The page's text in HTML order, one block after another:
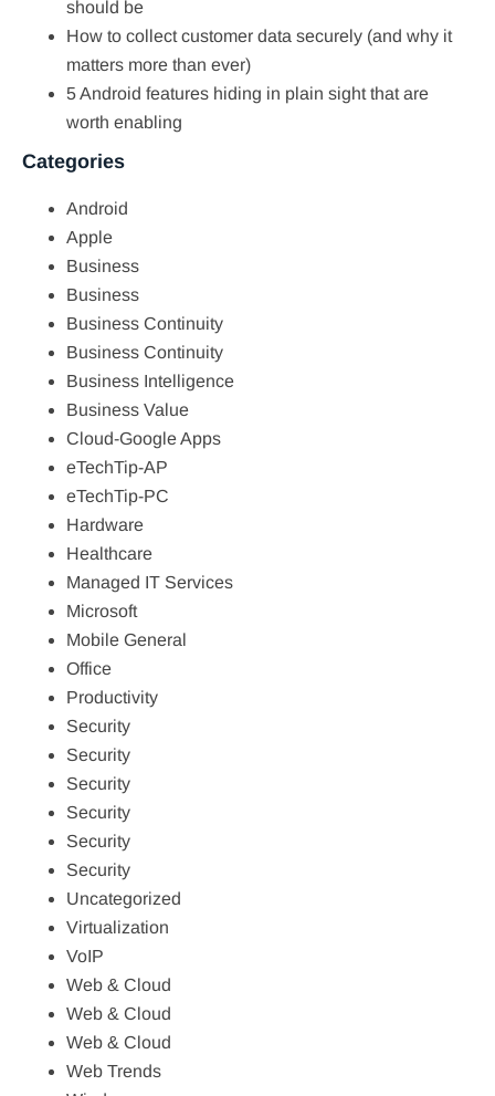
should be
How to collect customer data securely (and why it
matters more than ever)
5 Android features hiding in plain sight that are
worth enabling
Categories
Android
Apple
Business
Business
Business Continuity
Business Continuity
Business Intelligence
Business Value
Cloud-Google Apps
eTechTip-AP
eTechTip-PC
Hardware
Healthcare
Managed IT Services
Microsoft
Mobile General
Office
Productivity
Security
Security
Security
Security
Security
Security
Uncategorized
Virtualization
VoIP
Web & Cloud
Web & Cloud
Web & Cloud
Web Trends